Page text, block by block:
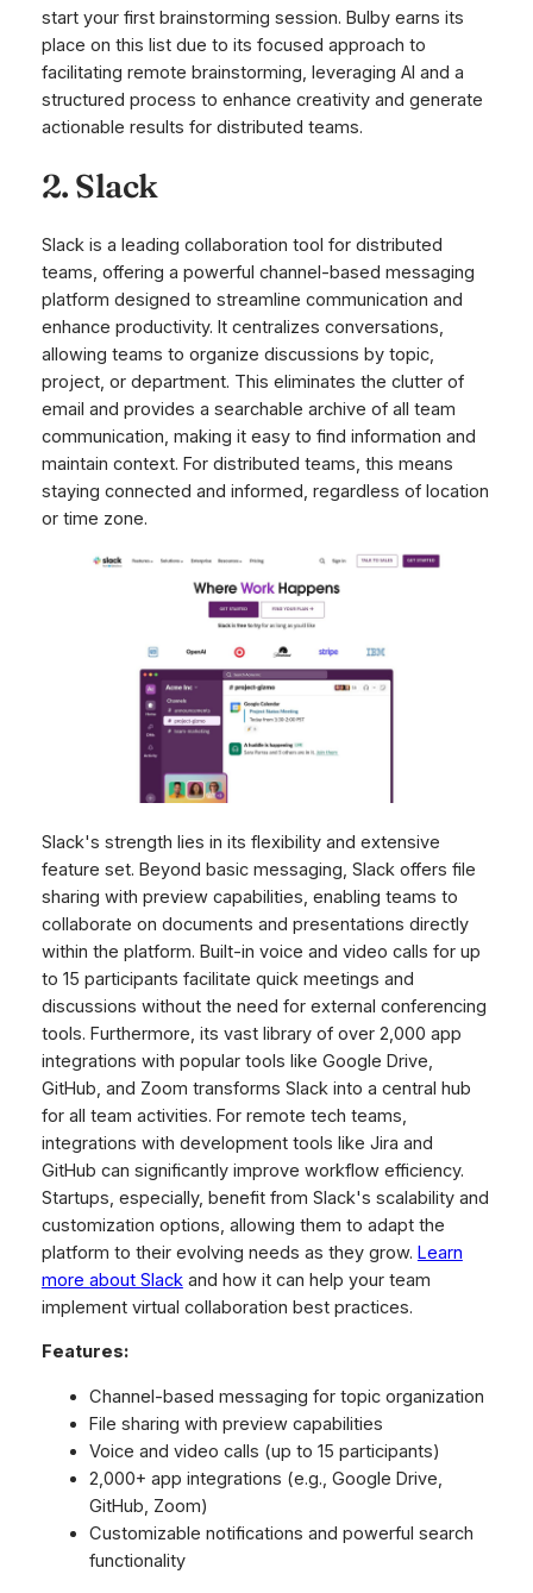
start your first brainstorming session. Bulby earns its
place on this list due to its focused approach to
facilitating remote brainstorming, leveraging AI and a
structured process to enhance creativity and generate
actionable results for distributed teams.
2. Slack
Slack is a leading collaboration tool for distributed
teams, offering a powerful channel-based messaging
platform designed to streamline communication and
enhance productivity. It centralizes conversations,
allowing teams to organize discussions by topic,
project, or department. This eliminates the clutter of
email and provides a searchable archive of all team
communication, making it easy to find information and
maintain context. For distributed teams, this means
staying connected and informed, regardless of location
or time zone.
Slack's strength lies in its flexibility and extensive
feature set. Beyond basic messaging, Slack offers file
sharing with preview capabilities, enabling teams to
collaborate on documents and presentations directly
within the platform. Built-in voice and video calls for up
to 15 participants facilitate quick meetings and
discussions without the need for external conferencing
tools. Furthermore, its vast library of over 2,000 app
integrations with popular tools like Google Drive,
GitHub, and Zoom transforms Slack into a central hub
for all team activities. For remote tech teams,
integrations with development tools like Jira and
GitHub can significantly improve workflow efficiency.
Startups, especially, benefit from Slack's scalability and
customization options, allowing them to adapt the
platform to their evolving needs as they grow. Learn
more about Slackand how it can help your team
implement virtual collaboration best practices.
Features:
Channel-based messaging for topic organization
File sharing with preview capabilities
Voice and video calls (up to 15 participants)
2,000+ app integrations (e.g., Google Drive,
GitHub, Zoom)
Customizable notifications and powerful search
functionality